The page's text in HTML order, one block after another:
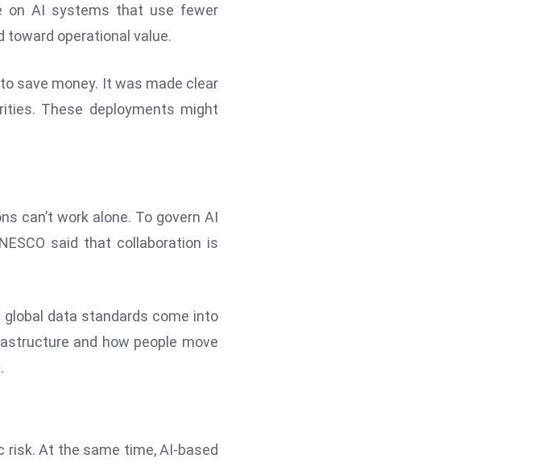
on AI systems that use fewer
toward operational value.
save money. It was made clear
These deployments might
can’t work alone. To govern AI
said that collaboration is
data standards come into
and how people move
risk. At the same time, AI-based